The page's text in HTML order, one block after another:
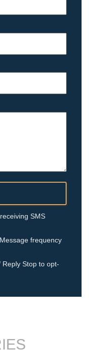
SMS
frequency
Stop to opt-